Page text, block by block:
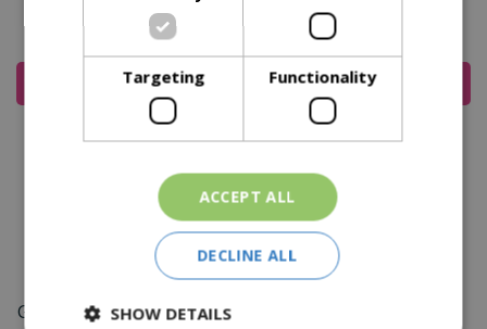
99
Add To Cart
£
Add To Cart
Garden Life Stainless Steel
Targeting Functionality
ACCEPT ALL
DECLINE ALL
SHOW DETAILS